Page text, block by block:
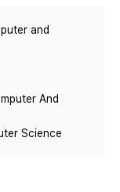
and
And
Science